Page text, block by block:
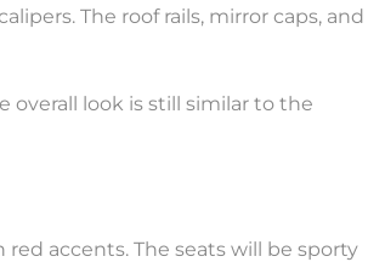
The roof rails, mirror caps, and
look is still similar to the
accents. The seats will be sporty